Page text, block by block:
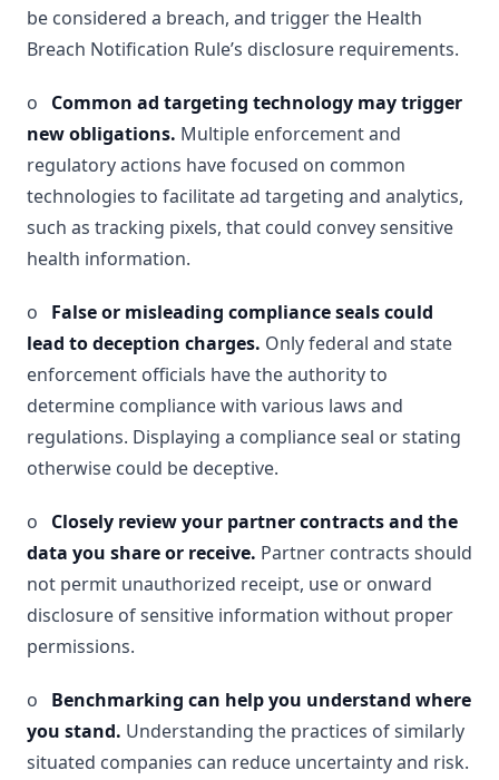
be considered a breach, and trigger the Health
Breach Notification Rule’s disclosure requirements.
o Common ad targeting technology may trigger
new obligations. Multiple enforcement and
regulatory actions have focused on common
technologies to facilitate ad targeting and analytics,
such as tracking pixels, that could convey sensitive
health information.
o False or misleading compliance seals could
lead to deception charges. Only federal and state
enforcement officials have the authority to
determine compliance with various laws and
regulations. Displaying a compliance seal or stating
otherwise could be deceptive.
o Closely review your partner contracts and the
data you share or receive. Partner contracts should
not permit unauthorized receipt, use or onward
disclosure of sensitive information without proper
permissions.
o Benchmarking can help you understand where
you stand. Understanding the practices of similarly
situated companies can reduce uncertainty and risk.